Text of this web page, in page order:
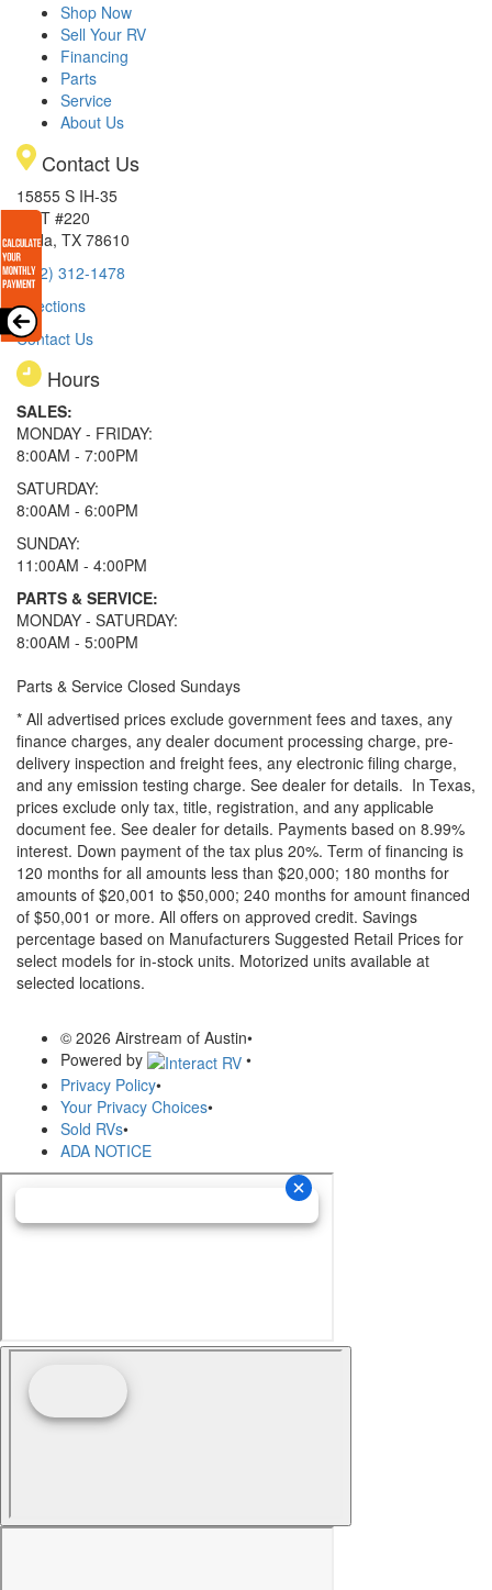
Shop Now
Sell Your RV
Financing
Parts
Service
About Us
Contact Us
15855 S IH-35
EXIT #220
Buda, TX 78610
(512) 312-1478
Directions
Contact Us
Hours
SALES:
MONDAY - FRIDAY:
8:00AM - 7:00PM
SATURDAY:
8:00AM - 6:00PM
SUNDAY:
11:00AM - 4:00PM
PARTS & SERVICE:
MONDAY - SATURDAY:
8:00AM - 5:00PM
Parts & Service Closed Sundays
* All advertised prices exclude government fees and taxes, any
finance charges, any dealer document processing charge, pre-
delivery inspection and freight fees, any electronic filing charge,
and any emission testing charge. See dealer for details. In Texas,
prices exclude only tax, title, registration, and any applicable
document fee. See dealer for details. Payments based on 8.99%
interest. Down payment of the tax plus 20%. Term of financing is
120 months for all amounts less than $20,000; 180 months for
amounts of $20,001 to $50,000; 240 months for amount financed
of $50,001 or more. All offers on approved credit. Savings
percentage based on Manufacturers Suggested Retail Prices for
select models for in-stock units. Motorized units available at
selected locations.
© 2026 Airstream of Austin•
Powered by
•
Privacy Policy•
Your Privacy Choices•
Sold RVs•
ADA NOTICE